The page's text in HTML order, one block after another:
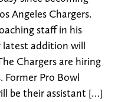
Angeles Chargers.
staff in his
latest addition will
Chargers are hiring
Former Pro Bowl
be their assistant […]